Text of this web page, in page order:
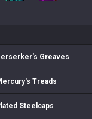
Greaves
Treads
Steelcaps